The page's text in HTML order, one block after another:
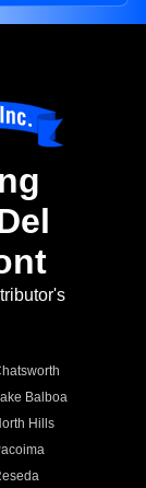
Balboa
Hills